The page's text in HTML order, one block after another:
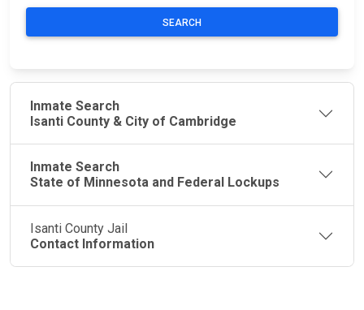
SEARCH
Inmate Search
Isanti County & City of Cambridge
Inmate Search
State of Minnesota and Federal Lockups
Isanti County Jail
Contact Information